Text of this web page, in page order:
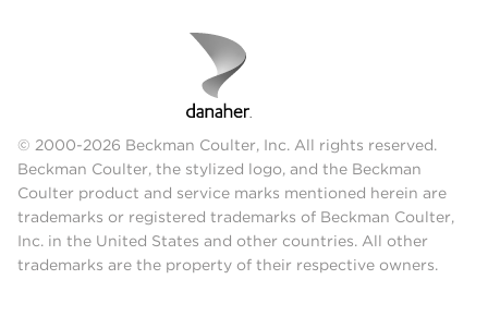
© 2000-2026 Beckman Coulter, Inc. All rights reserved.
Beckman Coulter, the stylized logo, and the Beckman
Coulter product and service marks mentioned herein are
trademarks or registered trademarks of Beckman Coulter,
Inc. in the United States and other countries. All other
trademarks are the property of their respective owners.